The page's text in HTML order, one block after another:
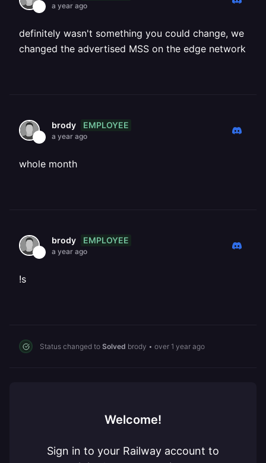
a year ago
definitely wasn't something you could change, we
changed the advertised MSS on the edge network
brody EMPLOYEE
a year ago
whole month
brody EMPLOYEE
a year ago
!s
Status changed to Solved brody • over 1 year ago
Welcome!
Sign in to your Railway account to